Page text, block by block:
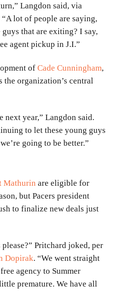
Langdon said, via
“A lot of people are saying,
that are exiting? I say,
agent pickup in J.I.”
of Cade Cunningham,
the organization’s central
next year,” Langdon said.
to let these young guys
going to be better.”
Mathurin are eligible for
but Pacers president
to finalize new deals just
Pritchard joked, per
Dopirak. “We went straight
agency to Summer
premature. We have all